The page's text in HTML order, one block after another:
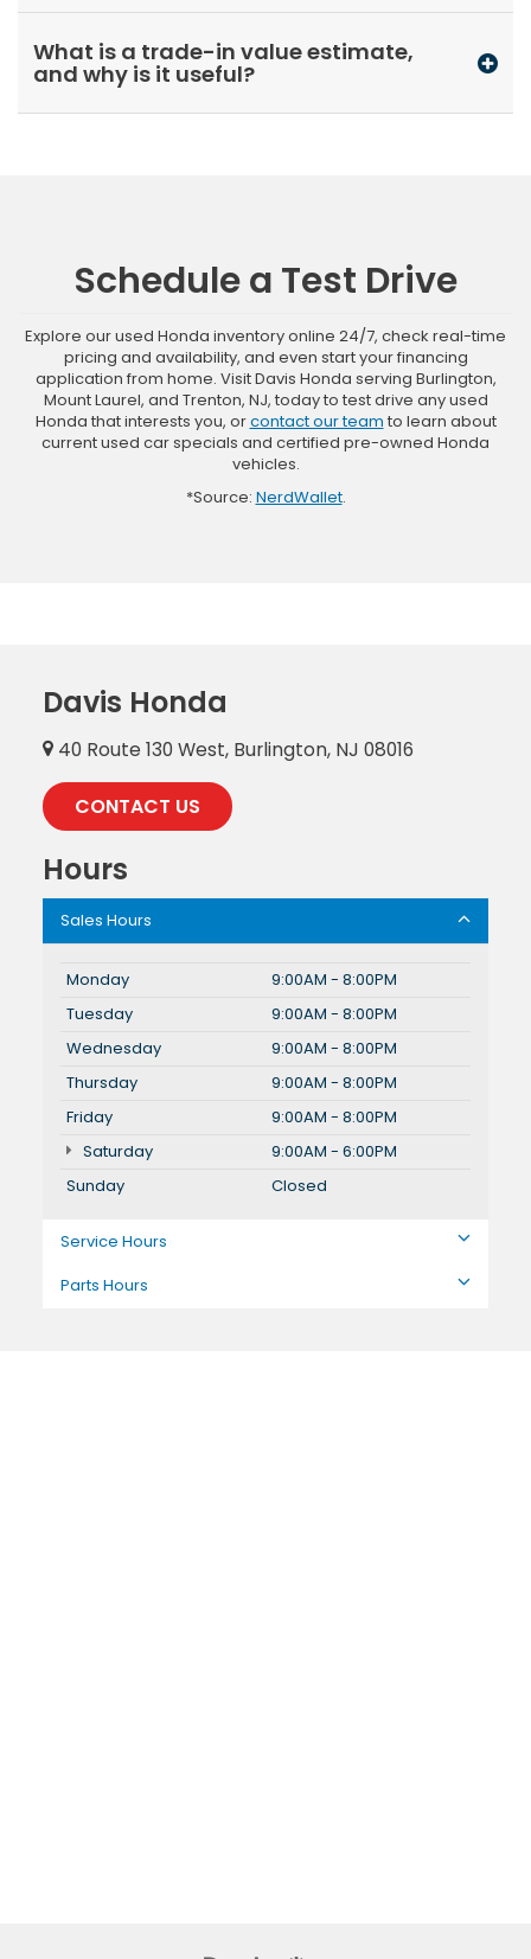
What is a trade-in value estimate,
and why is it useful?
Schedule a Test Drive
Explore our used Honda inventory online 24/7, check real-time
pricing and availability, and even start your financing
application from home. Visit Davis Honda serving Burlington,
Mount Laurel, and Trenton, NJ, today to test drive any used
Honda that interests you, orcontact our team to learn about
current used car specials and certified pre-owned Honda
vehicles.
*Source: NerdWallet.
Davis Honda
40 Route 130 West, Burlington, NJ 08016
CONTACT US
Hours
Sales Hours
Monday
9:00AM - 8:00PM
Tuesday
9:00AM - 8:00PM
Wednesday
9:00AM - 8:00PM
Thursday
9:00AM - 8:00PM
Friday
9:00AM - 8:00PM
Saturday
9:00AM - 6:00PM
Sunday
Closed
Service Hours
Parts Hours